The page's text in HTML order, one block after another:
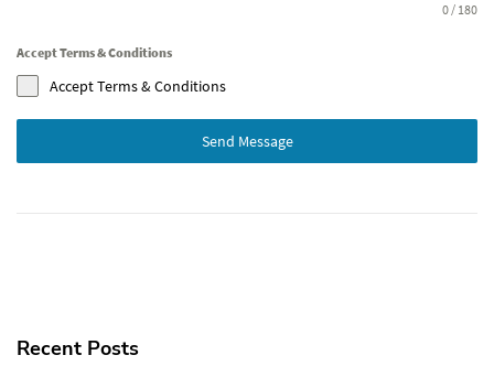
0 / 180
Accept Terms & Conditions
Accept Terms & Conditions
Send Message
Recent Posts